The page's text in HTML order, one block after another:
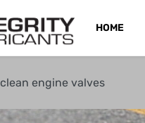
HOME
clean engine valves